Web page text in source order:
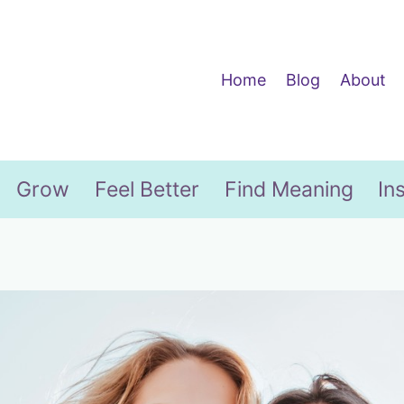
Home
Blog About
Grow Feel Better Find Meaning